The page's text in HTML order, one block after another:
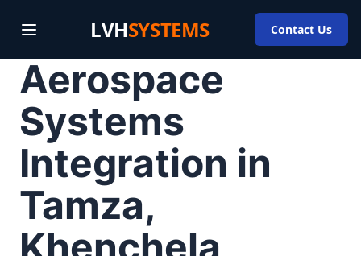
LVHSYSTEMS Contact Us
Aerospace
Systems
Integration in
Tamza,